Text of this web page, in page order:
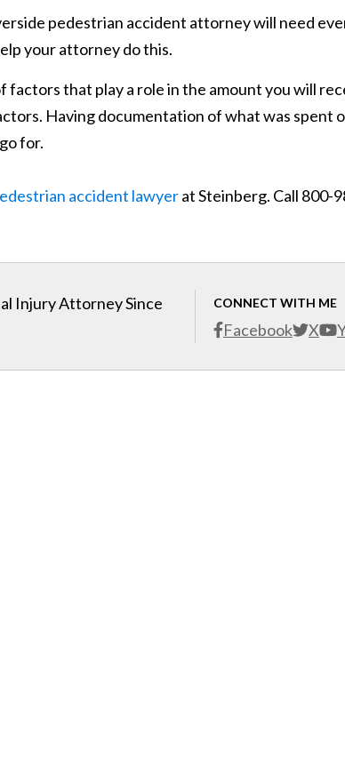
pedestrian accident attorney will need
your attorney do this.
factors that play a role in the amount you will
Having documentation of what was spent
for.
accident lawyerat Steinberg. Call 800-
CONNECT WITH ME
Facebook X
Injury Attorney Since